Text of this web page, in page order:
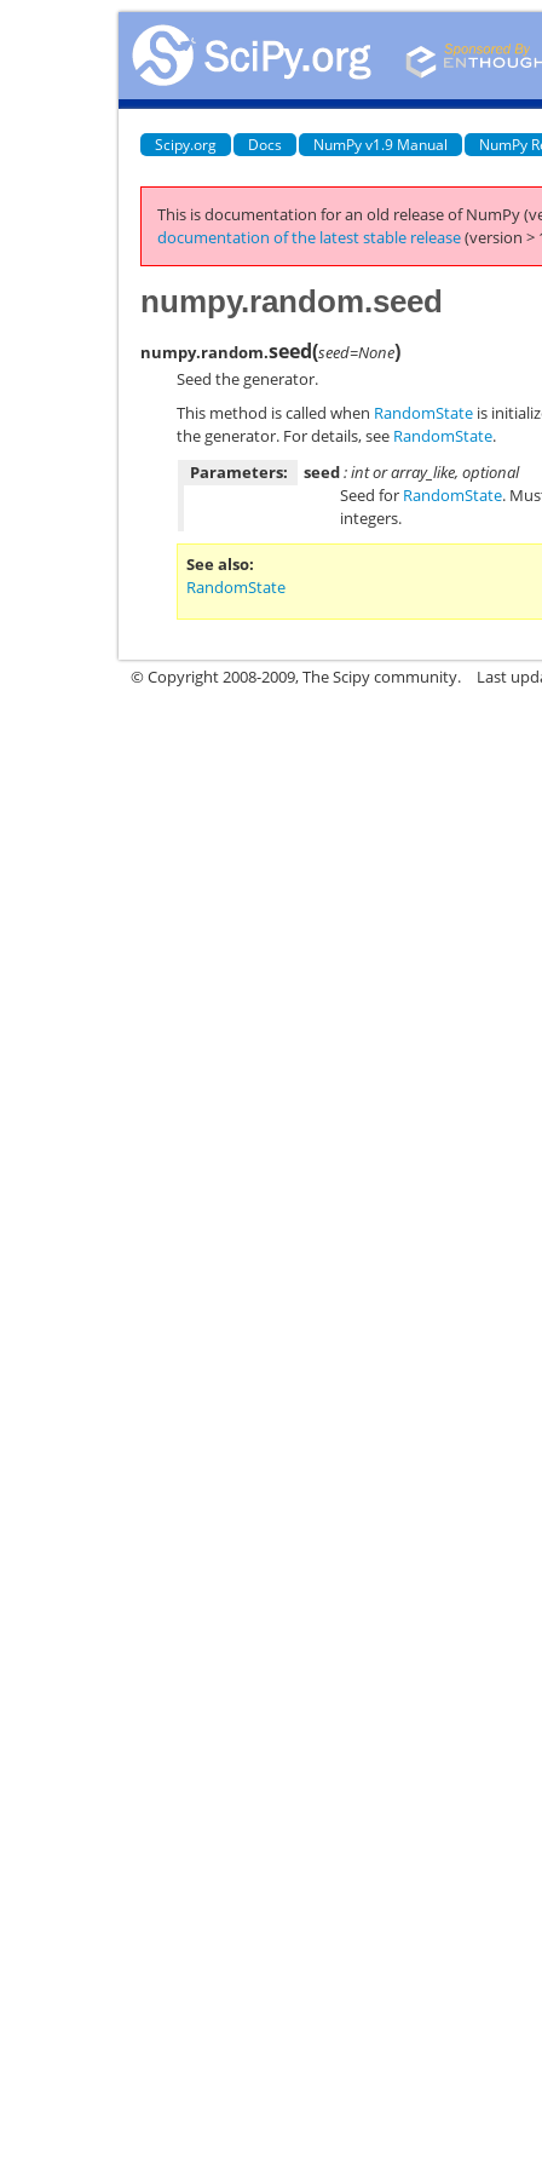
Scipy.org Docs NumPy v1.9 Manual NumPy
This is documentation for an old release of NumPy
documentation of the latest stable release(version >
numpy.random.seed
numpy.random.seed(seed=None)
Seed the generator.
This method is called when RandomState is
the generator. For details, see RandomState.
Parameters:
seed: int or array_like, optional
Seed for RandomState.
integers.
See also
RandomState
© Copyright 2008-2009, The Scipy community. Last